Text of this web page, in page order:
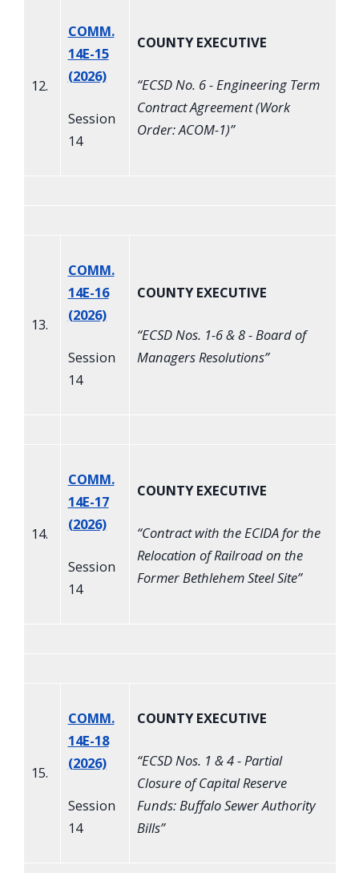
12.
COMM.
14E-15
(2026)
Session
14
COUNTY EXECUTIVE
“ECSD No. 6 - Engineering Term
Contract Agreement (Work
Order: ACOM-1)”
13.
COMM.
14E-16
(2026)
Session
14
COUNTY EXECUTIVE
“ECSD Nos. 1-6 & 8 - Board of
Managers Resolutions”
14.
COMM.
14E-17
(2026)
Session
14
COUNTY EXECUTIVE
“Contract with the ECIDA for the
Relocation of Railroad on the
Former Bethlehem Steel Site”
15.
COMM.
14E-18
(2026)
Session
14
COUNTY EXECUTIVE
“ECSD Nos. 1 & 4 - Partial
Closure of Capital Reserve
Funds: Buffalo Sewer Authority
Bills”